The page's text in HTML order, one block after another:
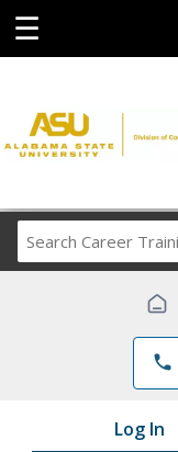
☰
phone
Log In